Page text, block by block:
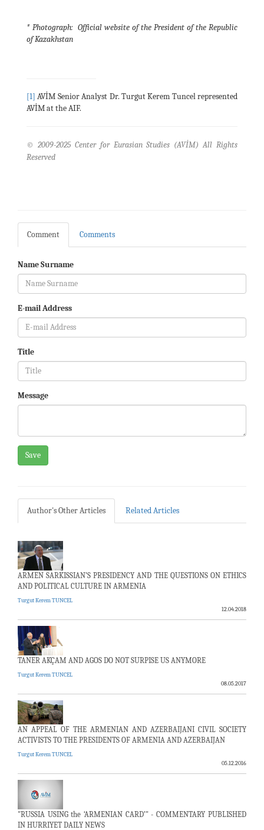
* Photograph: Official website of the President of the Republic
of Kazakhstan
[1] AVİM Senior Analyst Dr. Turgut Kerem Tuncel represented
AVİM at the AIF.
© 2009-2025 Center for Eurasian Studies (AVİM) All Rights
Reserved
Comment Comments
Name Surname
E-mail Address
Title
Message
Save
Author's Other Articles Related Articles
ARMEN SARKISSIAN’S PRESIDENCY AND THE QUESTIONS ON ETHICS
AND POLITICAL CULTURE IN ARMENIA
Turgut Kerem TUNCEL
12.04.2018
TANER AKÇAM AND AGOS DO NOT SURPISE US ANYMORE
Turgut Kerem TUNCEL
08.05.2017
AN APPEAL OF THE ARMENIAN AND AZERBAIJANI CIVIL SOCIETY
ACTIVISTS TO THE PRESIDENTS OF ARMENIA AND AZERBAIJAN
Turgut Kerem TUNCEL
05.12.2016
"RUSSIA USING the ‘ARMENIAN CARD’" - COMMENTARY PUBLISHED
IN HURRIYET DAILY NEWS